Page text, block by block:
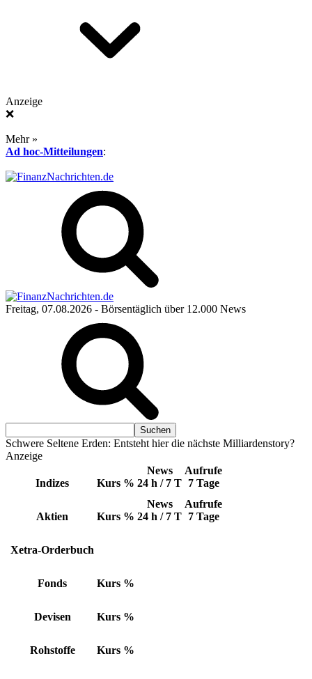
Anzeige
❌
Mehr »
Ad hoc-Mitteilungen:
Freitag, 07.08.2026 - Börsentäglich über 12.000 News
Schwere Seltene Erden: Entsteht hier die nächste Milliardenstory?
Anzeige
Indizes Kurs %
News
24 h / 7 T
Aufrufe
7 Tage
Aktien Kurs %
News
24 h / 7 T
Aufrufe
7 Tage
Xetra-Orderbuch
Fonds Kurs %
Devisen Kurs %
Rohstoffe Kurs %